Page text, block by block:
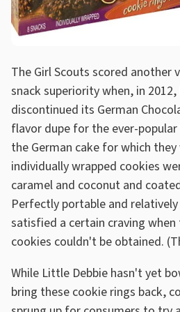
The Girl Scouts scored another
snack superiority when, in
discontinued its German
flavor dupe for the ever-
the German cake for which
individually wrapped cookies
caramel and coconut and
Perfectly portable and
satisfied a certain craving when
cookies couldn't be obtained.
While Little Debbie hasn't yet
bring these cookie rings back,